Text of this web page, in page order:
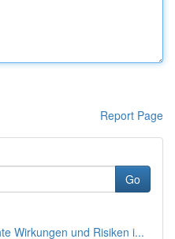
Report Page
Go
Wirkungen und Risiken i...